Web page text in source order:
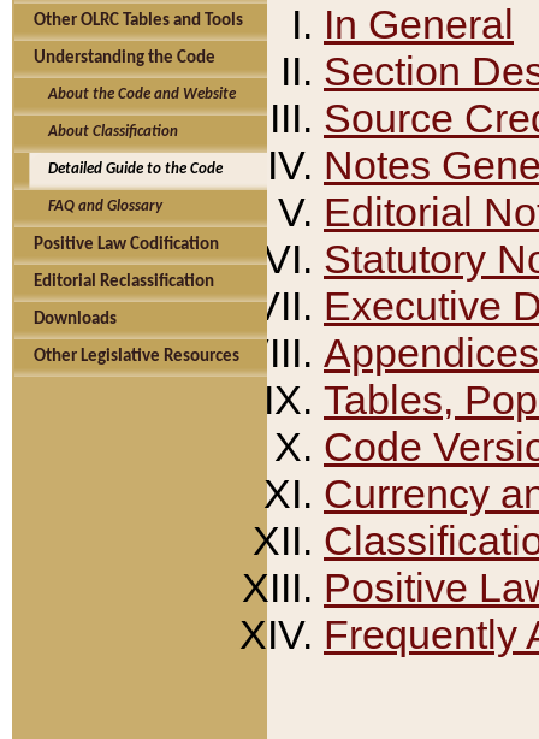
Other OLRC Tables and Tools
Understanding the Code
About the Code and Website
About Classification
Detailed Guide to the Code
FAQ and Glossary
Positive Law Codification
Editorial Reclassification
Downloads
Other Legislative Resources
In General
Section
Source
Notes
Editorial
Statutory
Executive
Appendices
Tables,
Code
Currency
Positive
Frequently